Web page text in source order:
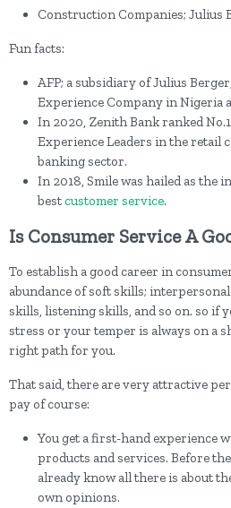
Construction Companies; Julius
Fun facts:
AFP; a subsidiary of Julius
Experience Company in Nigeria
In 2020, Zenith Bank ranked
Experience Leaders in the retail
banking sector.
In 2018, Smile was hailed as
bestcustomer service.
Is Consumer Service A
To establish a good career in
abundance of soft skills;
skills, listening skills, and so on. so if
stress or your temper is always on a
right path for you.
That said, there are very attractive
pay of course:
You get a first-hand experience
products and services. Before
already know all there is about
own opinions.